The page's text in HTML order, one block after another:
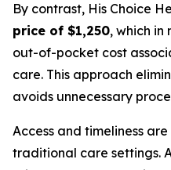
By contrast, His Choice
price of $1,250, which in
out-of-pocket cost
care. This approach
avoids unnecessary
Access and timeliness
traditional care settings.